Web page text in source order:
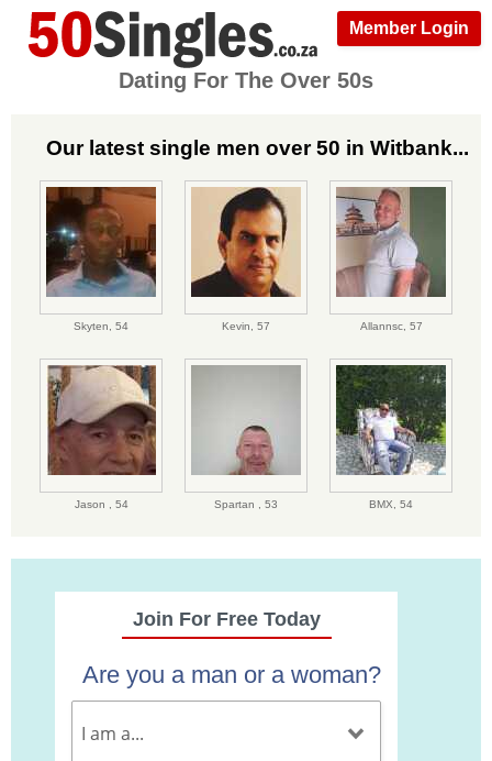
Member Login
Dating For The Over 50s
Our latest single men over 50 in Witbank...
Skyten, 54 Kevin, 57 Allannsc, 57
Jason , 54 Spartan , 53 BMX, 54
Join For Free Today
Are you a man or a woman?